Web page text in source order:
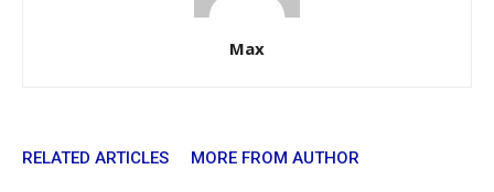
Max
RELATED ARTICLES MORE FROM AUTHOR